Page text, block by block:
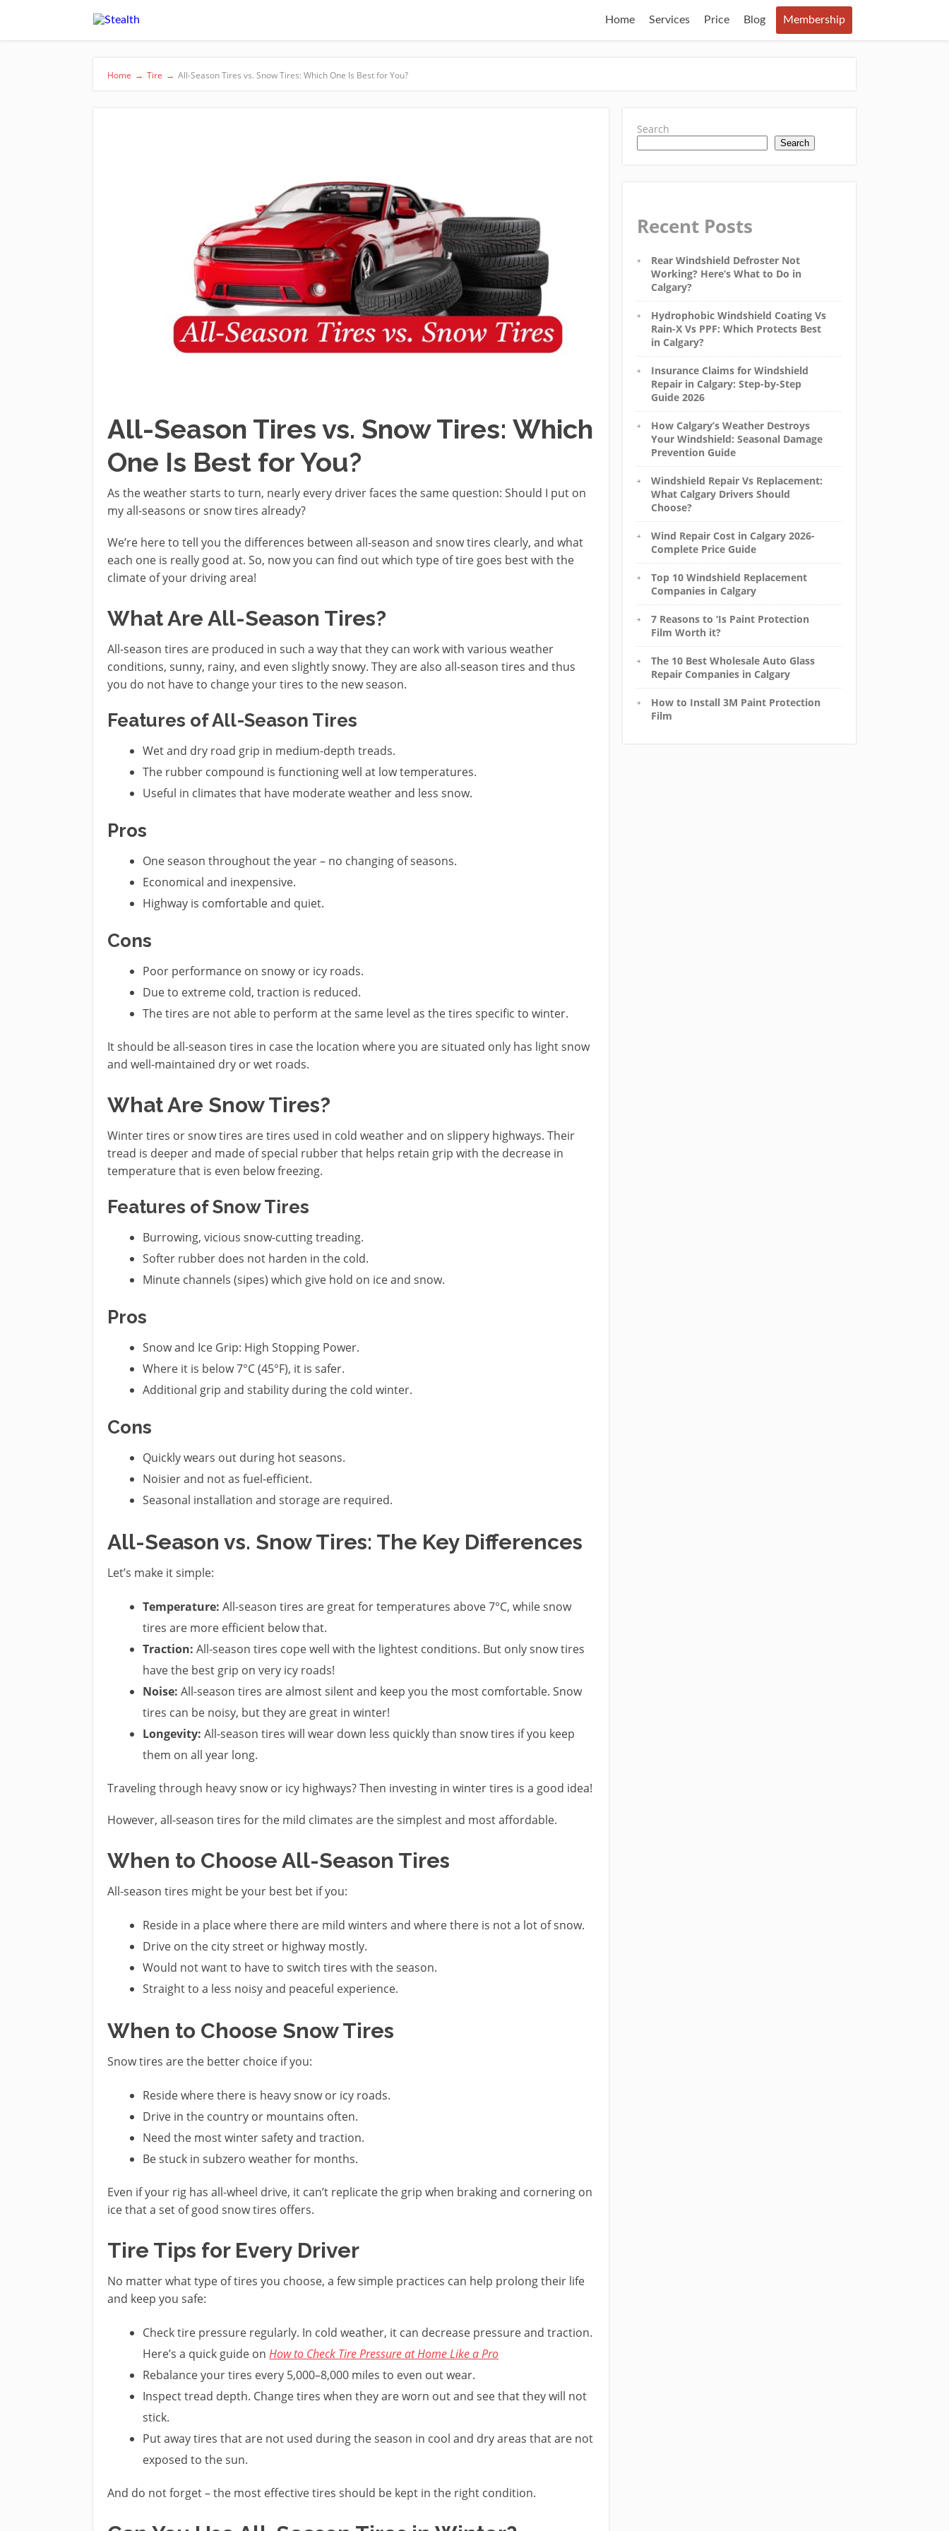
Home Services Price Blog Membership
Home → Tire → All-Season Tires vs. Snow Tires: Which One Is Best for You?
All-Season Tires vs. Snow Tires: Which
One Is Best for You?
As the weather starts to turn, nearly every driver faces the same question: Should I put on
my all-seasons or snow tires already?
We’re here to tell you the differences between all-season and snow tires clearly, and what
each one is really good at. So, now you can find out which type of tire goes best with the
climate of your driving area!
What Are All-Season Tires?
All-season tires are produced in such a way that they can work with various weather
conditions, sunny, rainy, and even slightly snowy. They are also all-season tires and thus
you do not have to change your tires to the new season.
Features of All-Season Tires
Wet and dry road grip in medium-depth treads.
The rubber compound is functioning well at low temperatures.
Useful in climates that have moderate weather and less snow.
Pros
One season throughout the year – no changing of seasons.
Economical and inexpensive.
Highway is comfortable and quiet.
Cons
Poor performance on snowy or icy roads.
Due to extreme cold, traction is reduced.
The tires are not able to perform at the same level as the tires specific to winter.
It should be all-season tires in case the location where you are situated only has light snow
and well-maintained dry or wet roads.
What Are Snow Tires?
Winter tires or snow tires are tires used in cold weather and on slippery highways. Their
tread is deeper and made of special rubber that helps retain grip with the decrease in
temperature that is even below freezing.
Features of Snow Tires
Burrowing, vicious snow-cutting treading.
Softer rubber does not harden in the cold.
Minute channels (sipes) which give hold on ice and snow.
Pros
Snow and Ice Grip: High Stopping Power.
Where it is below 7°C (45°F), it is safer.
Additional grip and stability during the cold winter.
Cons
Quickly wears out during hot seasons.
Noisier and not as fuel-efficient.
Seasonal installation and storage are required.
All-Season vs. Snow Tires: The Key Differences
Let’s make it simple:
Temperature: All-season tires are great for temperatures above 7°C, while snow
tires are more efficient below that.
Traction: All-season tires cope well with the lightest conditions. But only snow tires
have the best grip on very icy roads!
Noise:All-season tires are almost silent and keep you the most comfortable. Snow
tires can be noisy, but they are great in winter!
Longevity: All-season tires will wear down less quickly than snow tires if you keep
them on all year long.
Traveling through heavy snow or icy highways? Then investing in winter tires is a good idea!
However, all-season tires for the mild climates are the simplest and most affordable.
When to Choose All-Season Tires
All-season tires might be your best bet if you:
Reside in a place where there are mild winters and where there is not a lot of snow.
Drive on the city street or highway mostly.
Would not want to have to switch tires with the season.
Straight to a less noisy and peaceful experience.
When to Choose Snow Tires
Snow tires are the better choice if you:
Reside where there is heavy snow or icy roads.
Drive in the country or mountains often.
Need the most winter safety and traction.
Be stuck in subzero weather for months.
Even if your rig has all-wheel drive, it can’t replicate the grip when braking and cornering on
ice that a set of good snow tires offers.
Tire Tips for Every Driver
No matter what type of tires you choose, a few simple practices can help prolong their life
and keep you safe:
Check tire pressure regularly. In cold weather, it can decrease pressure and traction.
Here’s a quick guide onHow to Check Tire Pressure at Home Like a Pro
Rebalance your tires every 5,000–8,000 miles to even out wear.
Inspect tread depth. Change tires when they are worn out and see that they will not
stick.
Put away tires that are not used during the season in cool and dry areas that are not
exposed to the sun.
And do not forget – the most effective tires should be kept in the right condition.
Search
Search
Recent Posts
Rear Windshield Defroster Not
Working? Here’s What to Do in
Calgary?
Hydrophobic Windshield Coating Vs
Rain-X Vs PPF: Which Protects Best
in Calgary?
Insurance Claims for Windshield
Repair in Calgary: Step-by-Step
Guide 2026
How Calgary’s Weather Destroys
Your Windshield: Seasonal Damage
Prevention Guide
Windshield Repair Vs Replacement:
What Calgary Drivers Should
Choose?
Wind Repair Cost in Calgary 2026-
Complete Price Guide
Top 10 Windshield Replacement
Companies in Calgary
7 Reasons to ‘Is Paint Protection
Film Worth it?
The 10 Best Wholesale Auto Glass
Repair Companies in Calgary
How to Install 3M Paint Protection
Film